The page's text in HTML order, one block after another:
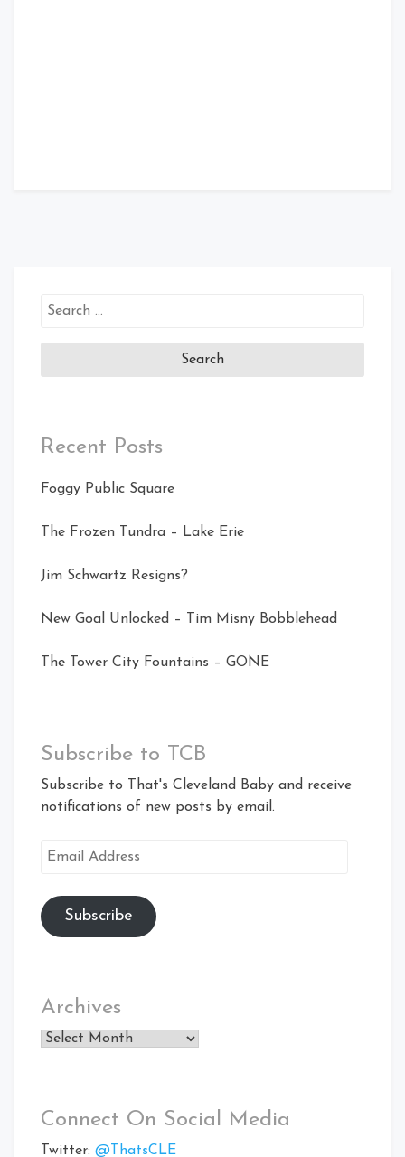
Search
Recent Posts
Foggy Public Square
The Frozen Tundra – Lake Erie
Jim Schwartz Resigns?
New Goal Unlocked – Tim Misny Bobblehead
The Tower City Fountains – GONE
Subscribe to TCB
Subscribe to That's Cleveland Baby and receive
notifications of new posts by email.
Email
Subscribe
Archives
Archives
Connect On Social Media
Twitter: @ThatsCLE